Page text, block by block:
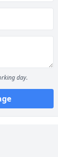
day.